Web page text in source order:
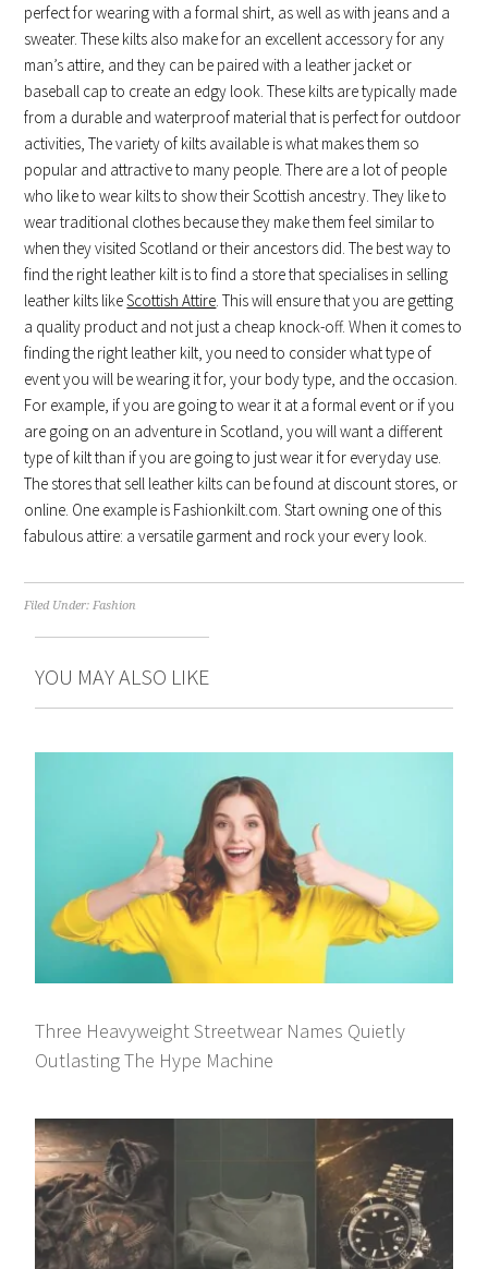
perfect for wearing with a formal shirt, as well as with jeans and a
sweater. These kilts also make for an excellent accessory for any
man’s attire, and they can be paired with a leather jacket or
baseball cap to create an edgy look. These kilts are typically made
from a durable and waterproof material that is perfect for outdoor
activities, The variety of kilts available is what makes them so
popular and attractive to many people. There are a lot of people
who like to wear kilts to show their Scottish ancestry. They like to
wear traditional clothes because they make them feel similar to
when they visited Scotland or their ancestors did. The best way to
find the right leather kilt is to find a store that specialises in selling
leather kilts likeScottish Attire . This will ensure that you are getting
a quality product and not just a cheap knock-off. When it comes to
finding the right leather kilt, you need to consider what type of
event you will be wearing it for, your body type, and the occasion.
For example, if you are going to wear it at a formal event or if you
are going on an adventure in Scotland, you will want a different
type of kilt than if you are going to just wear it for everyday use.
The stores that sell leather kilts can be found at discount stores, or
online. One example is Fashionkilt.com. Start owning one of this
fabulous attire: a versatile garment and rock your every look.
Filed Under:Fashion
YOU MAY ALSO LIKE
Three Heavyweight Streetwear Names Quietly
Outlasting The Hype Machine